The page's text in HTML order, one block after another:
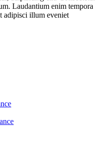
Laudantium enim tempora
adipisci illum eveniet